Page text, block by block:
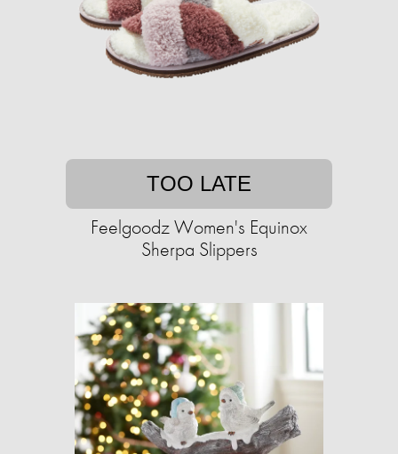
TOO LATE
Feelgoodz Women's Equinox
Sherpa Slippers